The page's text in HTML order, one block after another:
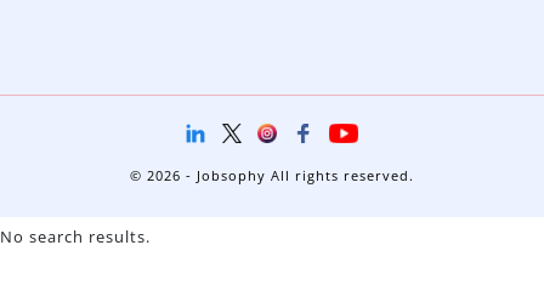
© 2026 - Jobsophy All rights reserved.
No search results.